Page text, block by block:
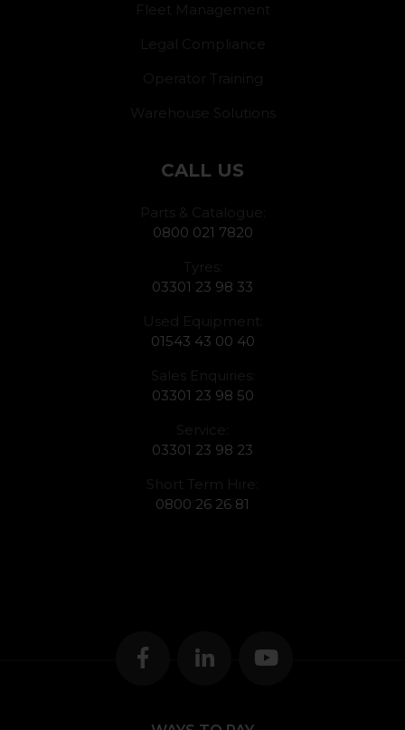
Fleet Management
Legal Compliance
Operator Training
Warehouse Solutions
CALL US
Parts & Catalogue:
0800 021 7820
Tyres:
03301 23 98 33
Used Equipment:
01543 43 00 40
Sales Enquiries:
03301 23 98 50
Service:
03301 23 98 23
Short Term Hire:
0800 26 26 81